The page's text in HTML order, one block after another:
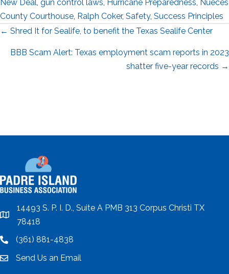
New Deal, gun control laws, Hurricane Preparedness, Nueces
County Courthouse, Ralph Coker, Safety, Success Principles
Posts
navigation
← Shred It for Sealife, to benefit the Texas Sealife Center
BBB Scam Alert: Texas employment scam reports in 2023
shatter five-year records →
location
14493 S. P. I. D., Suite A PMB 313 Corpus Christi TX
78418
location(361) 881-4838
emailSend Us an Email